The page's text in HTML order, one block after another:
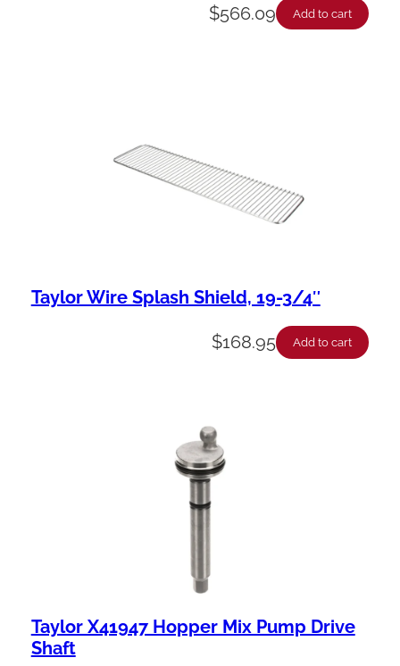
$566.09 Add to cart
Taylor Wire Splash Shield, 19-3/4″
$168.95 Add to cart
Taylor X41947 Hopper Mix Pump Drive
Shaft